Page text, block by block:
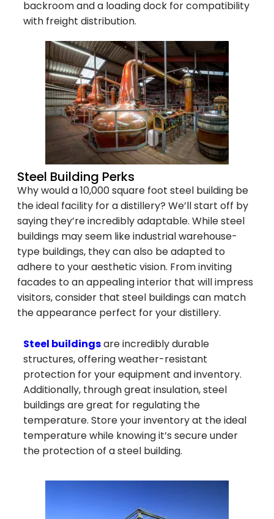
backroom and a loading dock for compatibility
with freight distribution.
Steel Building Perks
Why would a 10,000 square foot steel building be
the ideal facility for a distillery? We’ll start off by
saying they’re incredibly adaptable. While steel
buildings may seem like industrial warehouse-
type buildings, they can also be adapted to
adhere to your aesthetic vision. From inviting
facades to an appealing interior that will impress
visitors, consider that steel buildings can match
the appearance perfect for your distillery.
Steel buildingsare incredibly durable
structures, offering weather-resistant
protection for your equipment and inventory.
Additionally, through great insulation, steel
buildings are great for regulating the
temperature. Store your inventory at the ideal
temperature while knowing it’s secure under
the protection of a steel building.